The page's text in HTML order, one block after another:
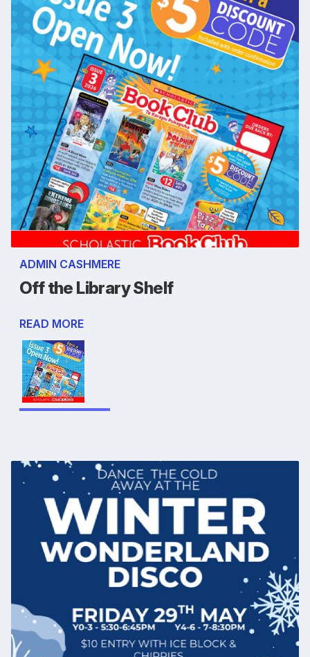
ADMIN CASHMERE
Off the Library Shelf
READ MORE